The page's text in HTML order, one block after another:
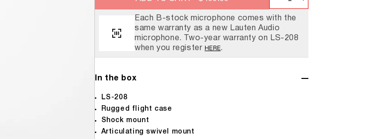
We Are Lauten Audio
Always Here For You
Decrease
quantity
for
208
Increase
208
Each B-stock microphone comes with the
same warranty as a new Lauten Audio
microphone. Two-year warranty on LS-208
when you register
HERE.
In the box
LS-208
Rugged flight case
Shock mount
Articulating swivel mount